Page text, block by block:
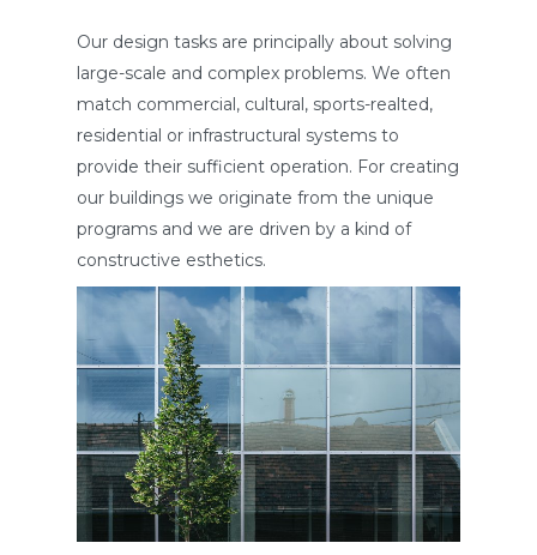
Our design tasks are principally about solving
large-scale and complex problems. We often
match commercial, cultural, sports-realted,
residential or infrastructural systems to
provide their sufficient operation. For creating
our buildings we originate from the unique
programs and we are driven by a kind of
constructive esthetics.